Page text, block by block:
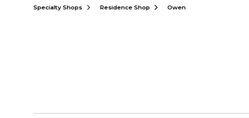
Specialty Shops Residence Shop Owen